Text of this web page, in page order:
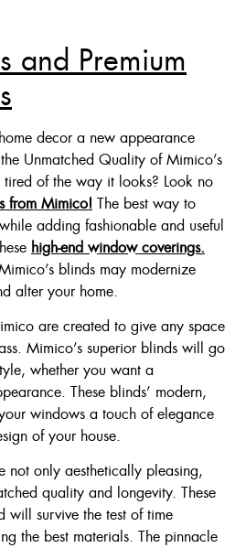
and Premium
decor a new appearance
Unmatched Quality of Mimico’s
tired of the way it looks? Look no
from Mimico! The best way to
adding fashionable and useful
high-end window coverings.
blinds may modernize
alter your home.
are created to give any space
Mimico’s superior blinds will go
whether you want a
These blinds’ modern,
windows a touch of elegance
of your house.
not only aesthetically pleasing,
quality and longevity. These
will survive the test of time
the best materials. The pinnacle